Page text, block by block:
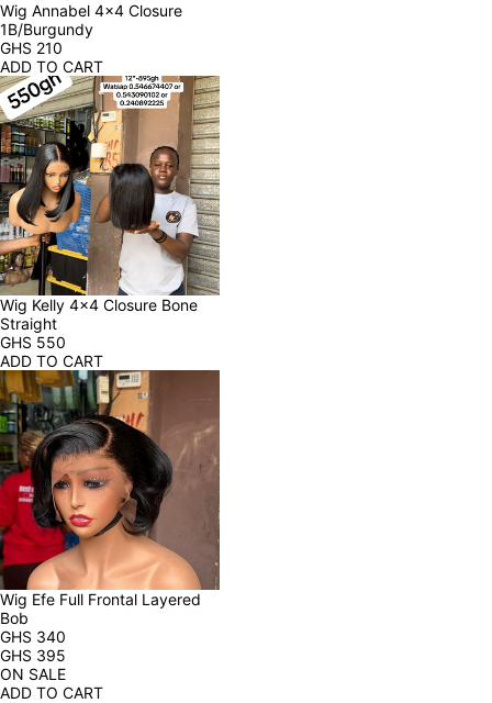
Wig Annabel 4x4 Closure
1B/Burgundy
GHS 210
ADD TO CART
Wig Kelly 4x4 Closure Bone
Straight
GHS 550
ADD TO CART
Wig Efe Full Frontal Layered
Bob
GHS 340
GHS 395
ON SALE
ADD TO CART